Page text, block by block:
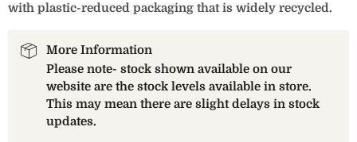
with plastic-reduced packaging that is widely recycled.
More Information
Please note- stock shown available on our
website are the stock levels available in store.
This may mean there are slight delays in stock
updates.